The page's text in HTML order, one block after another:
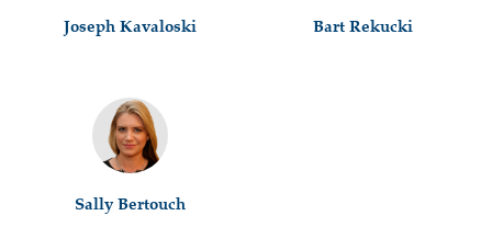
Joseph Kavaloski Bart Rekucki
Sally Bertouch